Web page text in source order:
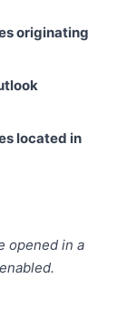
originating
located in
opened in a